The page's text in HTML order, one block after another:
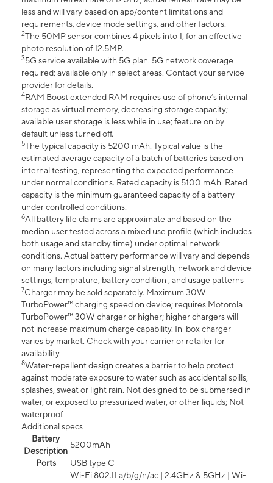
less and will vary based on app/content limitations and
requirements, device mode settings, and other factors.
2The 50MP sensor combines 4 pixels into 1, for an effective
photo resolution of 12.5MP.
35G service available with 5G plan. 5G network coverage
required; available only in select areas. Contact your service
provider for details.
4RAM Boost extended RAM requires use of phone’s internal
storage as virtual memory, decreasing storage capacity;
available user storage is less while in use; feature on by
default unless turned off.
5The typical capacity is 5200 mAh. Typical value is the
estimated average capacity of a batch of batteries based on
internal testing, representing the expected performance
under normal conditions. Rated capacity is 5100 mAh. Rated
capacity is the minimum guaranteed capacity of a battery
under controlled conditions.
6All battery life claims are approximate and based on the
median user tested across a mixed use profile (which includes
both usage and standby time) under optimal network
conditions. Actual battery performance will vary and depends
on many factors including signal strength, network and device
settings, temprature, battery condition , and usage patterns
7Charger may be sold separately. Maximum 30W
TurboPower™ charging speed on device; requires Motorola
TurboPower™ 30W charger or higher; higher chargers will
not increase maximum charge capability. In-box charger
varies by market. Check with your carrier or retailer for
availability.
8Water-repellent design creates a barrier to help protect
against moderate exposure to water such as accidental spills,
splashes, sweat or light rain. Not designed to be submersed in
water, or exposed to pressurized water, or other liquids; Not
waterproof.
Additional specs
Battery
Description
5200mAh
Ports
USB type C
Wi-Fi 802.11 a/b/g/n/ac | 2.4GHz & 5GHz | Wi-